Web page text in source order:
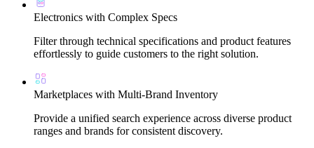
Electronics with Complex Specs
Filter through technical specifications and product features
effortlessly to guide customers to the right solution.
Marketplaces with Multi-Brand Inventory
Provide a unified search experience across diverse product
ranges and brands for consistent discovery.